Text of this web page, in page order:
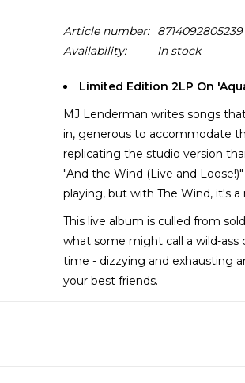
Article number:
8714092805239
Availability:
In stock
Limited Edition 2LP On
MJ Lenderman writes songs
in, generous to accommodate
replicating the studio version
"And the Wind (Live and
playing, but with The Wind, it's
This live album is culled from
what some might call a wild-
time - dizzying and exhausting
your best friends.
Lenderman lore that needs to